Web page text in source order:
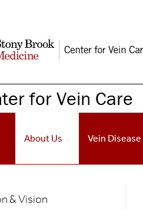
for Vein Care
About Us Vein Disease
& Vision